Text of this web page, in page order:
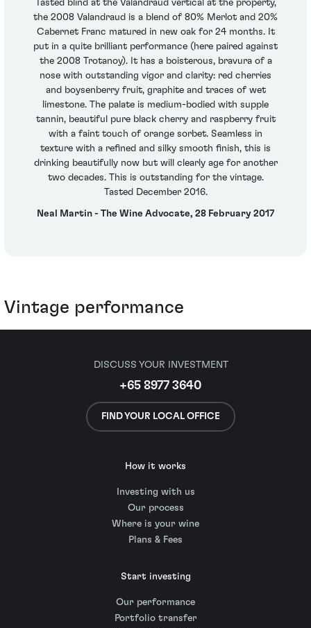
Tasted blind at the Valandraud vertical at the property,
the 2008 Valandraud is a blend of 80% Merlot and 20%
Cabernet Franc matured in new oak for 24 months. It
put in a quite brilliant performance (here paired against
the 2008 Trotanoy). It has a boisterous, bravura of a
nose with outstanding vigor and clarity: red cherries
and boysenberry fruit, graphite and traces of wet
limestone. The palate is medium-bodied with supple
tannin, beautiful pure black cherry and raspberry fruit
with a faint touch of orange sorbet. Seamless in
texture with a refined and silky smooth finish, this is
drinking beautifully now but will clearly age for another
two decades. This is outstanding for the vintage.
Tasted December 2016.
Neal Martin - The Wine Advocate, 28 February 2017
Vintage performance
DISCUSS YOUR INVESTMENT
+65 8977 3640
FIND YOUR LOCAL OFFICE
How it works
Investing with us
Our process
Where is your wine
Plans & Fees
Start investing
Our performance
Portfolio transfer